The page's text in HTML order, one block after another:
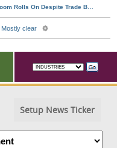
Setup News Ticker